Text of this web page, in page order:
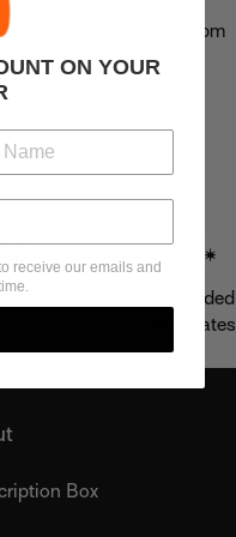
Nuria Renom
Catalonia
Sparkling
No added
Sulphates
Box
ON YOUR
receive our emails and